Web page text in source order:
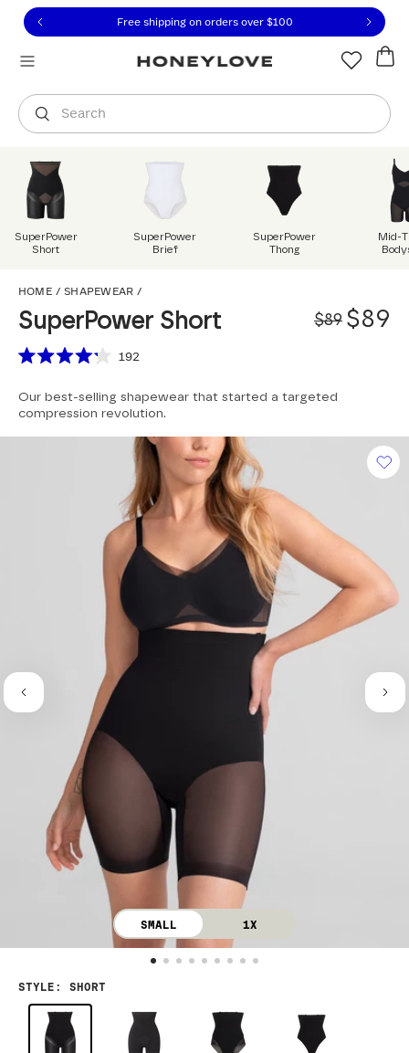
to view our Accessibility Statement or contact us
to content
Free shipping on orders over $100
Search
You are shopping in
SuperPower
Short
SuperPower
Brief
SuperPower
Thong
Mid-
SMALL 1X
HOME / SHAPEWEAR /
SuperPower Short $89 Sale
$89
Scroll to reviews
out
of
stars
192
Our best-selling shapewear that started a targeted
compression revolution.
STYLE : SHORT